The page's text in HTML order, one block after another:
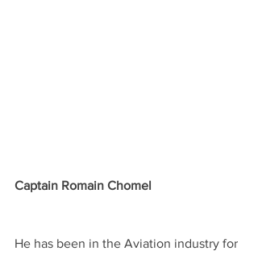
Captain Romain Chomel
He has been in the Aviation industry for